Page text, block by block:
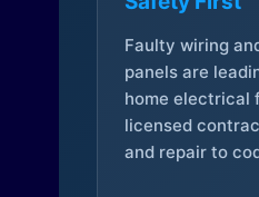
Faulty wiring
panels are
home electrical
licensed
and repair to